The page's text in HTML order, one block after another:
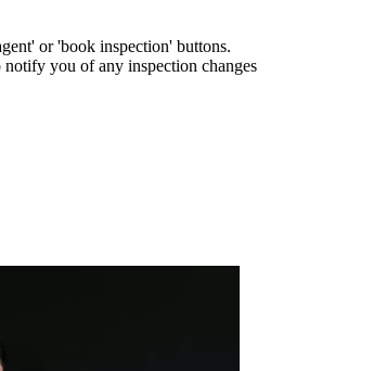
or 'book inspection' buttons.
you of any inspection changes